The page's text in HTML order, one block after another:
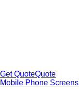
Get QuoteQuote
Mobile Phone Screens